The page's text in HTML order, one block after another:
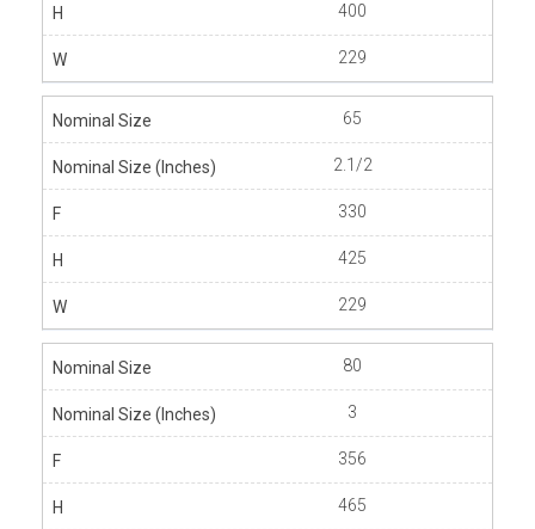
400
229
65
2.1/2
330
425
229
80
3
356
465